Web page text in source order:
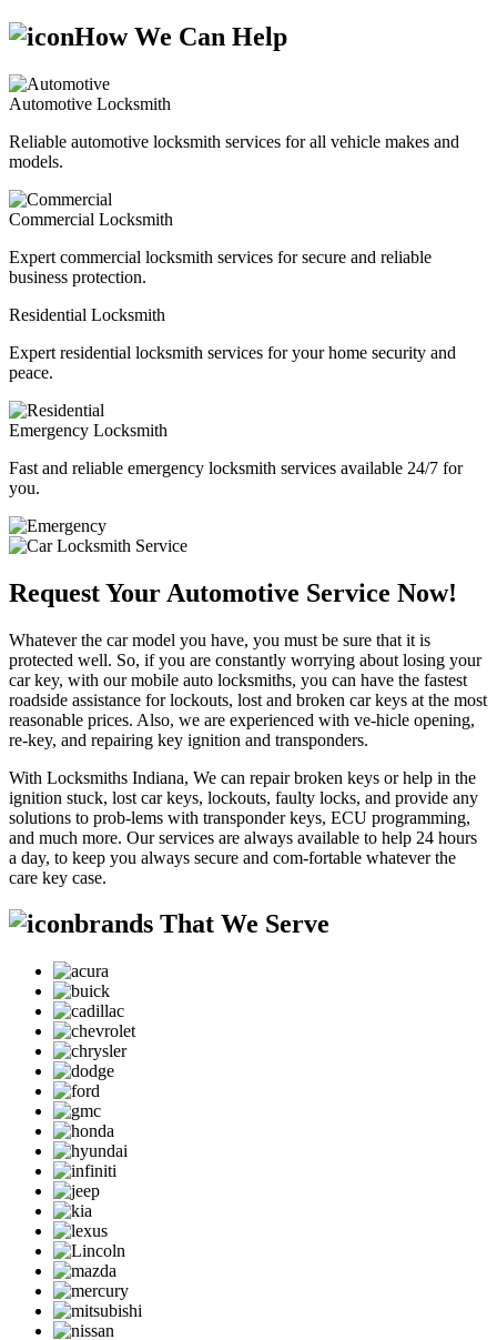
How We Can Help
Automotive Locksmith
Reliable automotive locksmith services for all vehicle makes and
models.
Commercial Locksmith
Expert commercial locksmith services for secure and reliable
business protection.
Residential Locksmith
Expert residential locksmith services for your home security and
peace.
Emergency Locksmith
Fast and reliable emergency locksmith services available 24/7 for
you.
Request Your Automotive Service Now!
Whatever the car model you have, you must be sure that it is
protected well. So, if you are constantly worrying about losing your
car key, with our mobile auto locksmiths, you can have the fastest
roadside assistance for lockouts, lost and broken car keys at the most
reasonable prices. Also, we are experienced with ve-hicle opening,
re-key, and repairing key ignition and transponders.
With Locksmiths Indiana, We can repair broken keys or help in the
ignition stuck, lost car keys, lockouts, faulty locks, and provide any
solutions to prob-lems with transponder keys, ECU programming,
and much more. Our services are always available to help 24 hours
a day, to keep you always secure and com-fortable whatever the
care key case.
brands That We Serve